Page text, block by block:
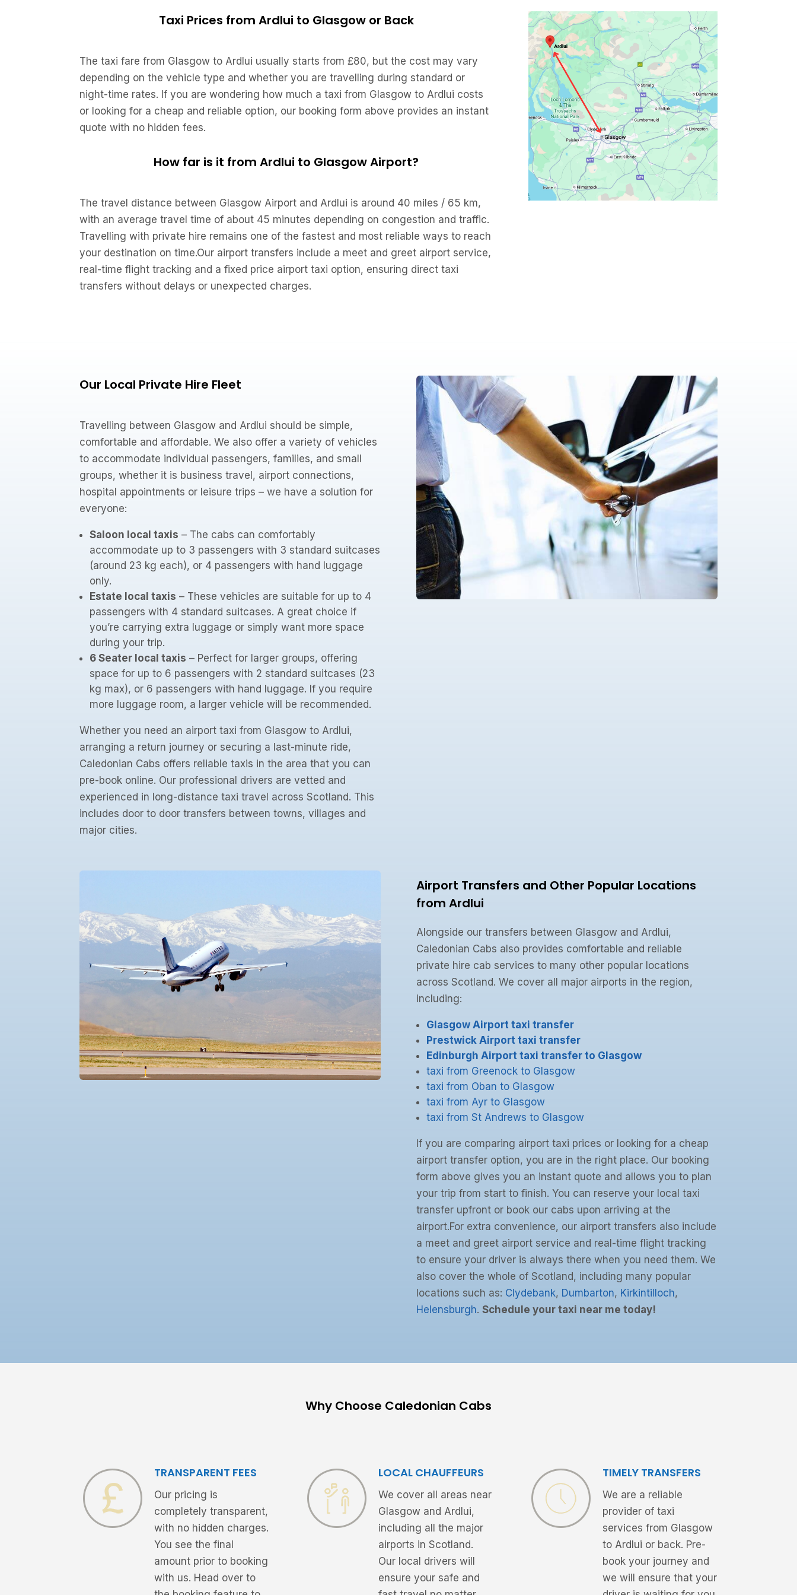
Taxi Prices from Ardlui to Glasgow or Back
The taxi fare from Glasgow to Ardlui usually starts from £80, but the cost may vary
depending on the vehicle type and whether you are travelling during standard or
night-time rates. If you are wondering how much a taxi from Glasgow to Ardlui costs
or looking for a cheap and reliable option, our booking form above provides an instant
quote with no hidden fees.
How far is it from Ardlui to Glasgow Airport?
The travel distance between Glasgow Airport and Ardlui is around 40 miles / 65 km,
with an average travel time of about 45 minutes depending on congestion and traffic.
Travelling with private hire remains one of the fastest and most reliable ways to reach
your destination on time.Our airport transfers include a meet and greet airport service,
real-time flight tracking and a fixed price airport taxi option, ensuring direct taxi
transfers without delays or unexpected charges.
Our Local Private Hire Fleet
Travelling between Glasgow and Ardlui should be simple,
comfortable and affordable. We also offer a variety of vehicles
to accommodate individual passengers, families, and small
groups, whether it is business travel, airport connections,
hospital appointments or leisure trips – we have a solution for
everyone:
Saloon local taxis – The cabs can comfortably
accommodate up to 3 passengers with 3 standard suitcases
(around 23 kg each), or 4 passengers with hand luggage
only.
Estate local taxis – These vehicles are suitable for up to 4
passengers with 4 standard suitcases. A great choice if
you’re carrying extra luggage or simply want more space
during your trip.
6 Seater local taxis – Perfect for larger groups, offering
space for up to 6 passengers with 2 standard suitcases (23
kg max), or 6 passengers with hand luggage. If you require
more luggage room, a larger vehicle will be recommended.
Whether you need an airport taxi from Glasgow to Ardlui,
arranging a return journey or securing a last-minute ride,
Caledonian Cabs offers reliable taxis in the area that you can
pre-book online. Our professional drivers are vetted and
experienced in long-distance taxi travel across Scotland. This
includes door to door transfers between towns, villages and
major cities.
Airport Transfers and Other Popular Locations
from Ardlui
Alongside our transfers between Glasgow and Ardlui,
Caledonian Cabs also provides comfortable and reliable
private hire cab services to many other popular locations
across Scotland. We cover all major airports in the region,
including:
Glasgow Airport taxi transfer
Prestwick Airport taxi transfer
Edinburgh Airport taxi transfer to Glasgow
taxi from Greenock to Glasgow
taxi from Oban to Glasgow
taxi from Ayr to Glasgow
taxi from St Andrews to Glasgow
If you are comparing airport taxi prices or looking for a cheap
airport transfer option, you are in the right place. Our booking
form above gives you an instant quote and allows you to plan
your trip from start to finish. You can reserve your local taxi
transfer upfront or book our cabs upon arriving at the
airport.For extra convenience, our airport transfers also include
a meet and greet airport service and real-time flight tracking
to ensure your driver is always there when you need them. We
also cover the whole of Scotland, including many popular
locations such as: Clydebank, Dumbarton, Kirkintilloch,
Helensburgh. Schedule your taxi near me today!
Why Choose Caledonian Cabs
TRANSPARENT FEES
Our pricing is
completely transparent,
with no hidden charges.
You see the final
amount prior to booking
with us. Head over to
LOCAL CHAUFFEURS
We cover all areas near
Glasgow and Ardlui,
including all the major
airports in Scotland.
Our local drivers will
ensure your safe and
TIMELY TRANSFERS
We are a reliable
provider of taxi
services from Glasgow
to Ardlui or back. Pre-
book your journey and
we will ensure that your